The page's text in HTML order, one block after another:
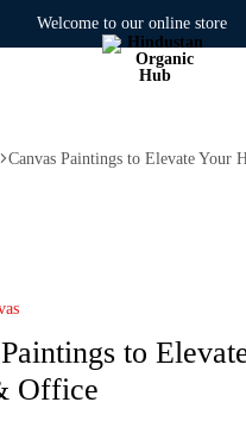
welcome to our online store
Canvas Paintings to Elevate Your
to
Office